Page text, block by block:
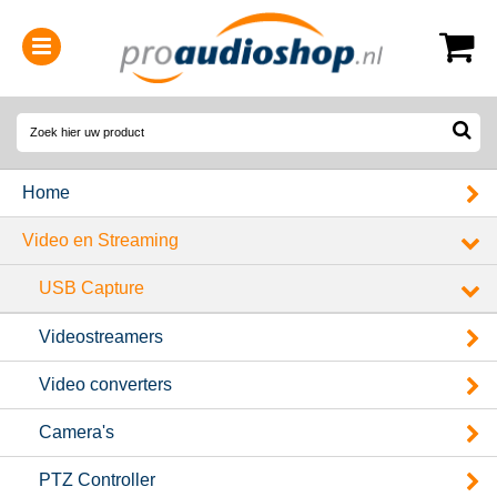
0314-364515
Home
Video en Streaming
USB Capture
Videostreamers
Video converters
Camera's
PTZ Controller